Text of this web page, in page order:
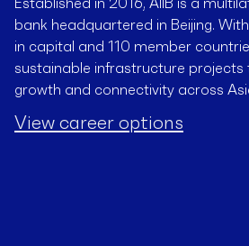
Established in 2016, AIIB is a
bank headquartered in Beijing.
in capital and 110 member
sustainable infrastructure
growth and connectivity across
View career options